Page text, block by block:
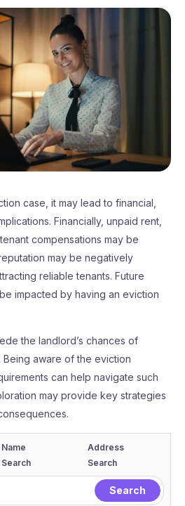
case, it may lead to financial,
Financially, unpaid rent,
compensations may be
may be negatively
reliable tenants. Future
impacted by having an eviction
the landlord’s chances of
aware of the eviction
can help navigate such
may provide key strategies
Name
Search
Address
Search